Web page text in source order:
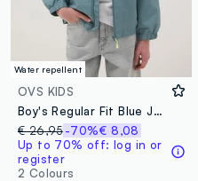
Water repellent
OVS KIDS
Boy's Regular Fit Blue Jacket with Hoodie
€ 26,95-70%€ 8,08
Up to 70% off: log in or
register
2 Colours